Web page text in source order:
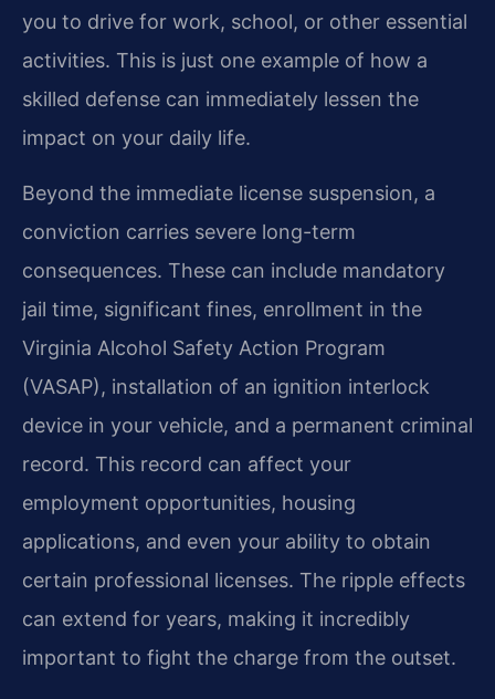
you to drive for work, school, or other essential
activities. This is just one example of how a
skilled defense can immediately lessen the
impact on your daily life.
Beyond the immediate license suspension, a
conviction carries severe long-term
consequences. These can include mandatory
jail time, significant fines, enrollment in the
Virginia Alcohol Safety Action Program
(VASAP), installation of an ignition interlock
device in your vehicle, and a permanent criminal
record. This record can affect your
employment opportunities, housing
applications, and even your ability to obtain
certain professional licenses. The ripple effects
can extend for years, making it incredibly
important to fight the charge from the outset.